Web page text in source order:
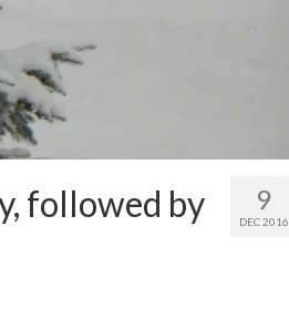
9
DEC 2016
followed by